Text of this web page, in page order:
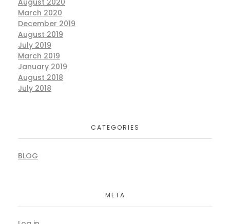
March 2020
December 2019
August 2019
July 2019
March 2019
January 2019
August 2018
July 2018
CATEGORIES
BLOG
META